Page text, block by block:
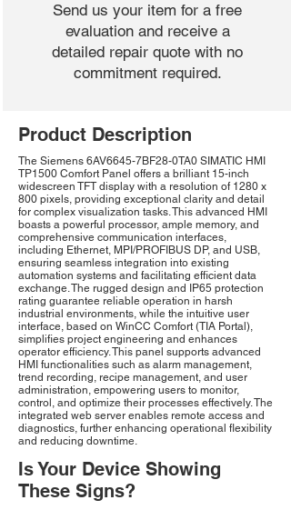
Send us your item for a free
evaluation and receive a
detailed repair quote with no
commitment required.
Product Description
The Siemens 6AV6645-7BF28-0TA0 SIMATIC HMI
TP1500 Comfort Panel offers a brilliant 15-inch
widescreen TFT display with a resolution of 1280 x
800 pixels, providing exceptional clarity and detail
for complex visualization tasks. This advanced HMI
boasts a powerful processor, ample memory, and
comprehensive communication interfaces,
including Ethernet, MPI/PROFIBUS DP, and USB,
ensuring seamless integration into existing
automation systems and facilitating efficient data
exchange. The rugged design and IP65 protection
rating guarantee reliable operation in harsh
industrial environments, while the intuitive user
interface, based on WinCC Comfort (TIA Portal),
simplifies project engineering and enhances
operator efficiency. This panel supports advanced
HMI functionalities such as alarm management,
trend recording, recipe management, and user
administration, empowering users to monitor,
control, and optimize their processes effectively. The
integrated web server enables remote access and
diagnostics, further enhancing operational flexibility
and reducing downtime.
Is Your Device Showing
These Signs?